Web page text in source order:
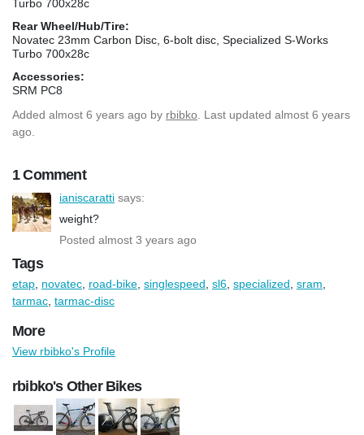
Turbo 700x28c
Rear Wheel/Hub/Tire:
Novatec 23mm Carbon Disc, 6-bolt disc, Specialized S-Works
Turbo 700x28c
Accessories:
SRM PC8
Added almost 6 years ago by rbibko . Last updated almost 6 years
ago.
1 Comment
ianiscaratti says:
weight?
Posted almost 3 years ago
Tags
etap novatec road-bike singlespeed sl6 specialized sram
tarmac tarmac-disc
More
View rbibko's Profile
rbibko's Other Bikes